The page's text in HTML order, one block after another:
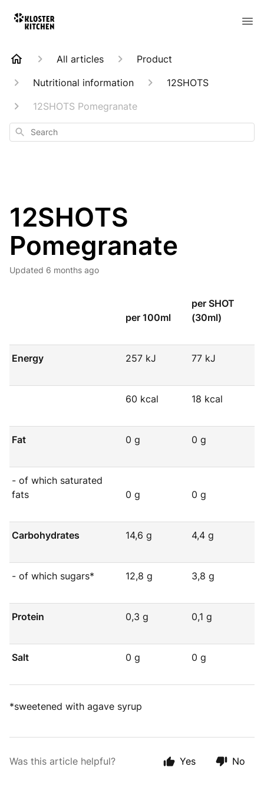
All articles
Product
Nutritional information
12SHOTS
12SHOTS Pomegranate
Search
12SHOTS
Pomegranate
Updated 6 months ago
per 100ml
per SHOT
(30ml)
Energy 257 kJ 77 kJ
60 kcal 18 kcal
Fat 0 g 0 g
- of which saturated
fats
0 g 0 g
Carbohydrates 14,6 g 4,4 g
- of which sugars* 12,8 g 3,8 g
Protein 0,3 g 0,1 g
Salt 0 g 0 g
*sweetened with agave syrup
Was this article helpful? Yes No